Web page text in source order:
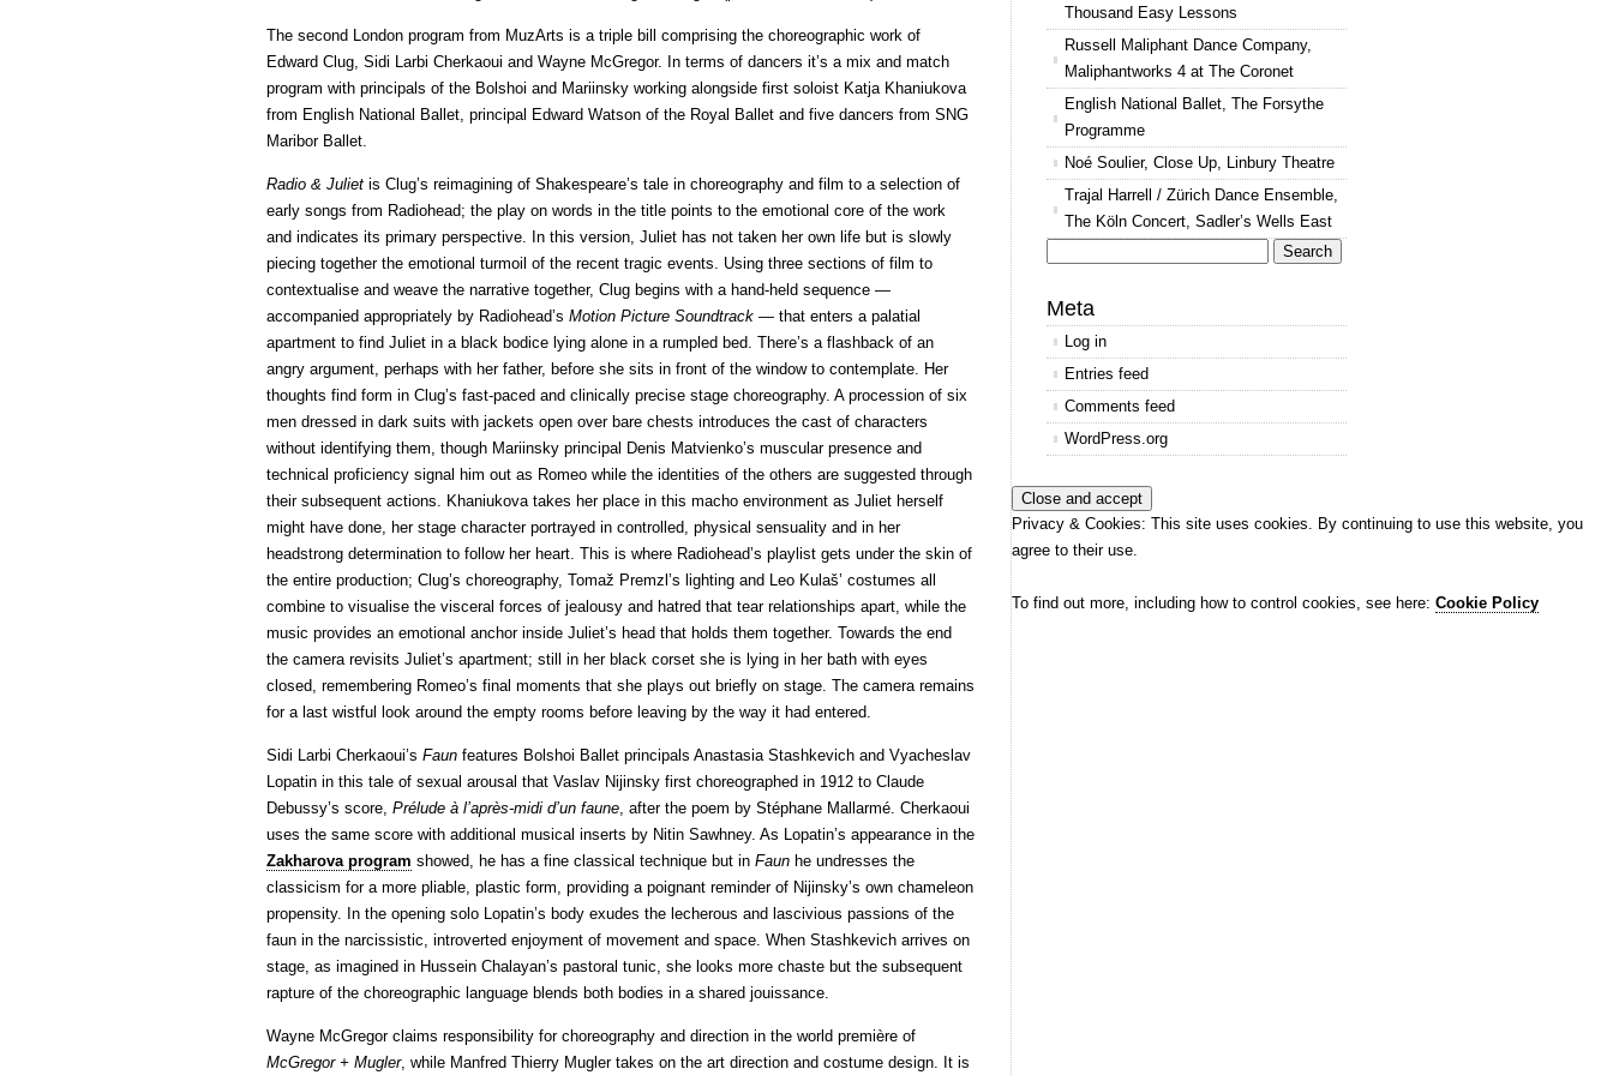
The second London program from MuzArts is a triple bill comprising the choreographic work of
Edward Clug, Sidi Larbi Cherkaoui and Wayne McGregor. In terms of dancers it’s a mix and match
program with principals of the Bolshoi and Mariinsky working alongside first soloist Katja Khaniukova
from English National Ballet, principal Edward Watson of the Royal Ballet and five dancers from SNG
Maribor Ballet.
Radio & Juliet is Clug’s reimagining of Shakespeare’s tale in choreography and film to a selection of
early songs from Radiohead; the play on words in the title points to the emotional core of the work
and indicates its primary perspective. In this version, Juliet has not taken her own life but is slowly
piecing together the emotional turmoil of the recent tragic events. Using three sections of film to
contextualise and weave the narrative together, Clug begins with a hand-held sequence —
accompanied appropriately by Radiohead’s Motion Picture Soundtrack — that enters a palatial
apartment to find Juliet in a black bodice lying alone in a rumpled bed. There’s a flashback of an
angry argument, perhaps with her father, before she sits in front of the window to contemplate. Her
thoughts find form in Clug’s fast-paced and clinically precise stage choreography. A procession of six
men dressed in dark suits with jackets open over bare chests introduces the cast of characters
without identifying them, though Mariinsky principal Denis Matvienko’s muscular presence and
technical proficiency signal him out as Romeo while the identities of the others are suggested through
their subsequent actions. Khaniukova takes her place in this macho environment as Juliet herself
might have done, her stage character portrayed in controlled, physical sensuality and in her
headstrong determination to follow her heart. This is where Radiohead’s playlist gets under the skin of
the entire production; Clug’s choreography, Tomaž Premzl’s lighting and Leo Kulaš’ costumes all
combine to visualise the visceral forces of jealousy and hatred that tear relationships apart, while the
music provides an emotional anchor inside Juliet’s head that holds them together. Towards the end
the camera revisits Juliet’s apartment; still in her black corset she is lying in her bath with eyes
closed, remembering Romeo’s final moments that she plays out briefly on stage. The camera remains
for a last wistful look around the empty rooms before leaving by the way it had entered.
Sidi Larbi Cherkaoui’s Faun features Bolshoi Ballet principals Anastasia Stashkevich and Vyacheslav
Lopatin in this tale of sexual arousal that Vaslav Nijinsky first choreographed in 1912 to Claude
Debussy’s score, Prélude à l’après-midi d’un faune, after the poem by Stéphane Mallarmé. Cherkaoui
uses the same score with additional musical inserts by Nitin Sawhney. As Lopatin’s appearance in the
Zakharova program showed, he has a fine classical technique but in Faun he undresses the
classicism for a more pliable, plastic form, providing a poignant reminder of Nijinsky’s own chameleon
propensity. In the opening solo Lopatin’s body exudes the lecherous and lascivious passions of the
faun in the narcissistic, introverted enjoyment of movement and space. When Stashkevich arrives on
stage, as imagined in Hussein Chalayan’s pastoral tunic, she looks more chaste but the subsequent
rapture of the choreographic language blends both bodies in a shared jouissance.
Wayne McGregor claims responsibility for choreography and direction in the world première of
McGregor + Mugler, while Manfred Thierry Mugler takes on the art direction and costume design. It is
Thousand Easy Lessons
Russell Maliphant Dance Company,
Maliphantworks 4 at The Coronet
English National Ballet, The Forsythe
Programme
Noé Soulier, Close Up, Linbury Theatre
Trajal Harrell / Zürich Dance Ensemble,
The Köln Concert, Sadler’s Wells East
for:
Meta
Log in
Entries feed
Comments feed
WordPress.org
Privacy & Cookies: This site uses cookies. By continuing to use this website, you
agree to their use.
To find out more, including how to control cookies, see here: Cookie Policy